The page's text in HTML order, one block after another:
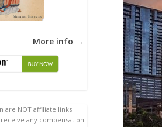
More info →
are NOT affiliate links.
receive any compensation